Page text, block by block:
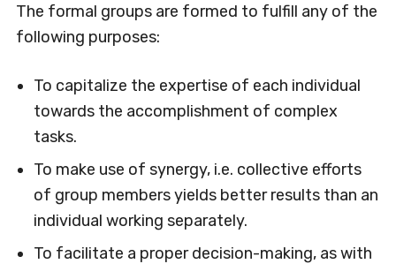
The formal groups are formed to fulfill any of the
following purposes:
To capitalize the expertise of each individual
towards the accomplishment of complex
tasks.
To make use of synergy, i.e. collective efforts
of group members yields better results than an
individual working separately.
To facilitate a proper decision-making, as with